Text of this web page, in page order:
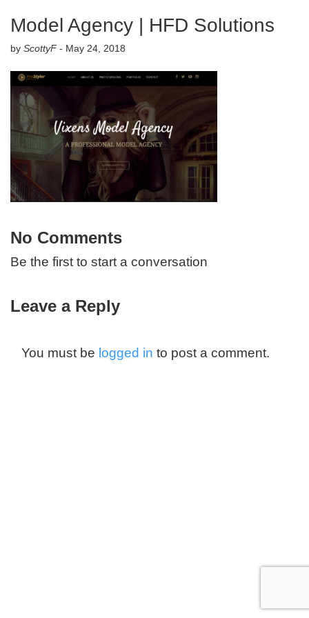
Model Agency | HFD Solutions
by ScottyF - May 24, 2018
No Comments
Be the first to start a conversation
Leave a Reply
You must be logged in to post a comment.